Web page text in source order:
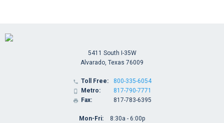
5411 South I-35W
Alvarado, Texas 76009
 Toll Free:
 Metro:
 Fax:
800-335-6054
817-790-7771
817-783-6395
Mon-Fri:
8:30a - 6:00p